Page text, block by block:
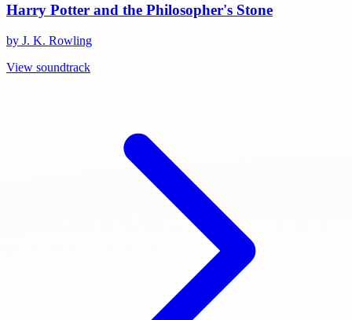
Harry Potter and the Philosopher's Stone
by J. K. Rowling
View soundtrack